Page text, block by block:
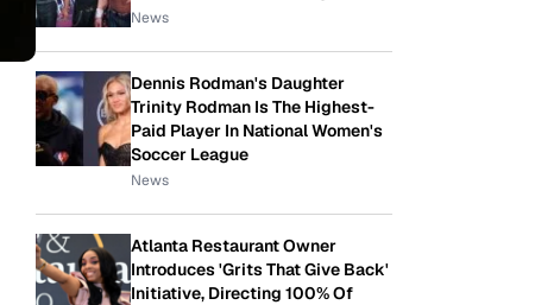
News
Dennis Rodman's Daughter
Trinity Rodman Is The Highest-
Paid Player In National Women's
Soccer League
News
Atlanta Restaurant Owner
Introduces 'Grits That Give Back'
Initiative, Directing 100% Of